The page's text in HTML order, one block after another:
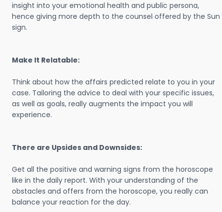
insight into your emotional health and public persona,
hence giving more depth to the counsel offered by the Sun
sign.
Make It Relatable:
Think about how the affairs predicted relate to you in your
case. Tailoring the advice to deal with your specific issues,
as well as goals, really augments the impact you will
experience.
There are Upsides and Downsides:
Get all the positive and warning signs from the horoscope
like in the daily report. With your understanding of the
obstacles and offers from the horoscope, you really can
balance your reaction for the day.